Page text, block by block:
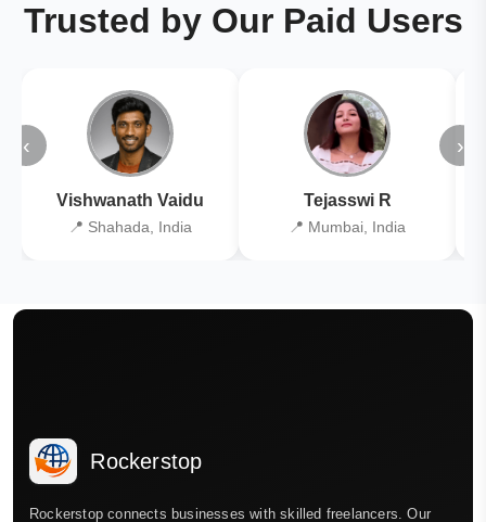
Trusted by Our Paid Users
‹
Vishwanath Vaidu
📍 Shahada, India
Tejasswi R
📍 Mumbai, India
›
Rockerstop
Rockerstop connects businesses with skilled freelancers. Our